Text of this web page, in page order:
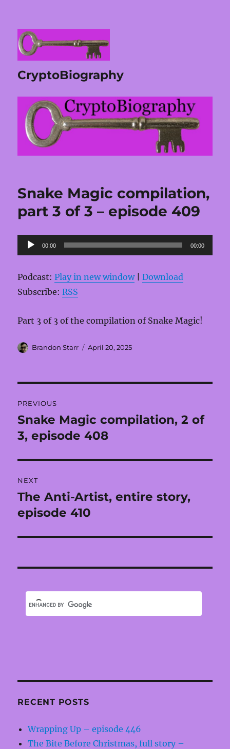
CryptoBiography
Snake Magic compilation,
part 3 of 3 – episode 409
Audio
Player
00:00 00:00
Podcast:Play in new window|Download
Subscribe:RSS
Part 3 of 3 of the compilation of Snake Magic!
Author
Brandon Starr
Posted
April 20, 2025
navigation
PREVIOUS
Previous
post:
Snake Magic compilation, 2 of
3, episode 408
NEXT
Next
post:
The Anti-Artist, entire story,
episode 410
RECENT POSTS
Wrapping Up – episode 446
The Bite Before Christmas, full story –